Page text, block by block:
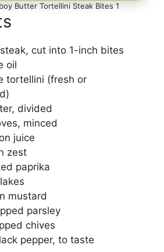
Butter Tortellini Steak Bites 1
cut into 1-inch bites
oil
tortellini (fresh or
divided
minced
juice
zest
paprika
mustard
parsley
chives
pepper, to taste